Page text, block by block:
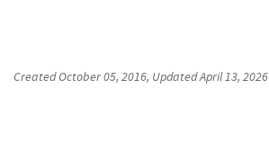
CreatedOctober 05, 2016, UpdatedApril 13, 2026